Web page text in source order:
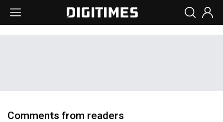
Comments from readers